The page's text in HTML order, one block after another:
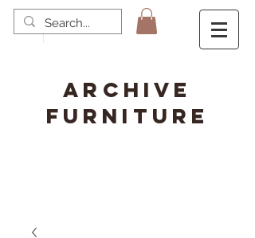
ARCHIVE
FURNITURE